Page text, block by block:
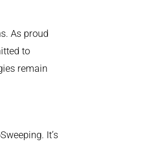
As proud
to
remain
It’s